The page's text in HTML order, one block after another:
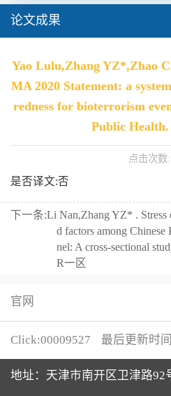
论文成果
Yao Lulu,Zhang YZ*,Zhao
MA 2020 Statement: a
redness for bioterrorism
Public
点击次数:
是否译文:否
下一条:Li Nan,Zhang YZ* . Stress
d factors among Chinese
nel: A cross-sectional
R一区
官网
Click:00009527 最后更新时
地址：天津市南开区卫津路92